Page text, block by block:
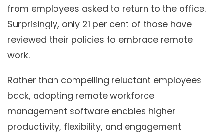
from employees asked to return to the office.
Surprisingly, only 21 per cent of those have
reviewed their policies to embrace remote
work.
Rather than compelling reluctant employees
back, adopting remote workforce
management software enables higher
productivity, flexibility, and engagement.